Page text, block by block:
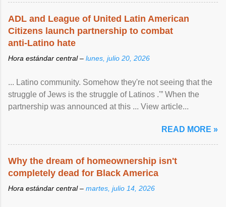
ADL and League of United Latin American
Citizens launch partnership to combat
anti-Latino hate
Hora estándar central – lunes, julio 20, 2026
... Latino community. Somehow they're not seeing that the
struggle of Jews is the struggle of Latinos .'” When the
partnership was announced at this ... View article...
READ MORE »
Why the dream of homeownership isn't
completely dead for Black America
Hora estándar central – martes, julio 14, 2026